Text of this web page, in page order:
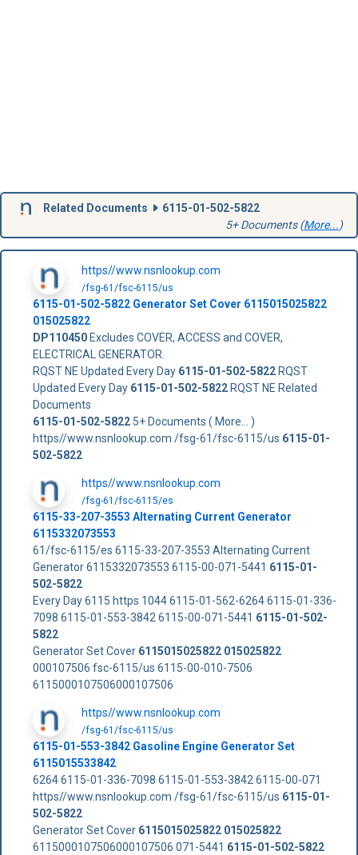
Related Documents
6115-01-502-5822
5+ Documents (More...)
https//www.nsnlookup.com
/fsg-61/fsc-6115/us
6115-01-502-5822Generator Set Cover 6115015025822
015025822
DP110450Excludes COVER, ACCESS and COVER,
ELECTRICAL GENERATOR.
RQST NE Updated Every Day 6115-01-502-5822RQST
Updated Every Day 6115-01-502-5822RQST NE Related
Documents
6115-01-502-58225+ Documents ( More... )
https//www.nsnlookup.com /fsg-61/fsc-6115/us 6115-01-
502-5822
https//www.nsnlookup.com
/fsg-61/fsc-6115/es
6115-33-207-3553 Alternating Current Generator
6115332073553
61/fsc-6115/es 6115-33-207-3553 Alternating Current
Generator 6115332073553 6115-00-071-5441 6115-01-
502-5822
Every Day 6115 https 1044 6115-01-562-6264 6115-01-336-
7098 6115-01-553-3842 6115-00-071-5441 6115-01-502-
5822
Generator Set Cover 6115015025822 015025822
000107506 fsc-6115/us 6115-00-010-7506
6115000107506000107506
https//www.nsnlookup.com
/fsg-61/fsc-6115/us
6115-01-553-3842 Gasoline Engine Generator Set
6115015533842
6264 6115-01-336-7098 6115-01-553-3842 6115-00-071
https//www.nsnlookup.com /fsg-61/fsc-6115/us 6115-01-
502-5822
Generator Set Cover 6115015025822 015025822
6115000107506000107506 071-5441 6115-01-502-5822